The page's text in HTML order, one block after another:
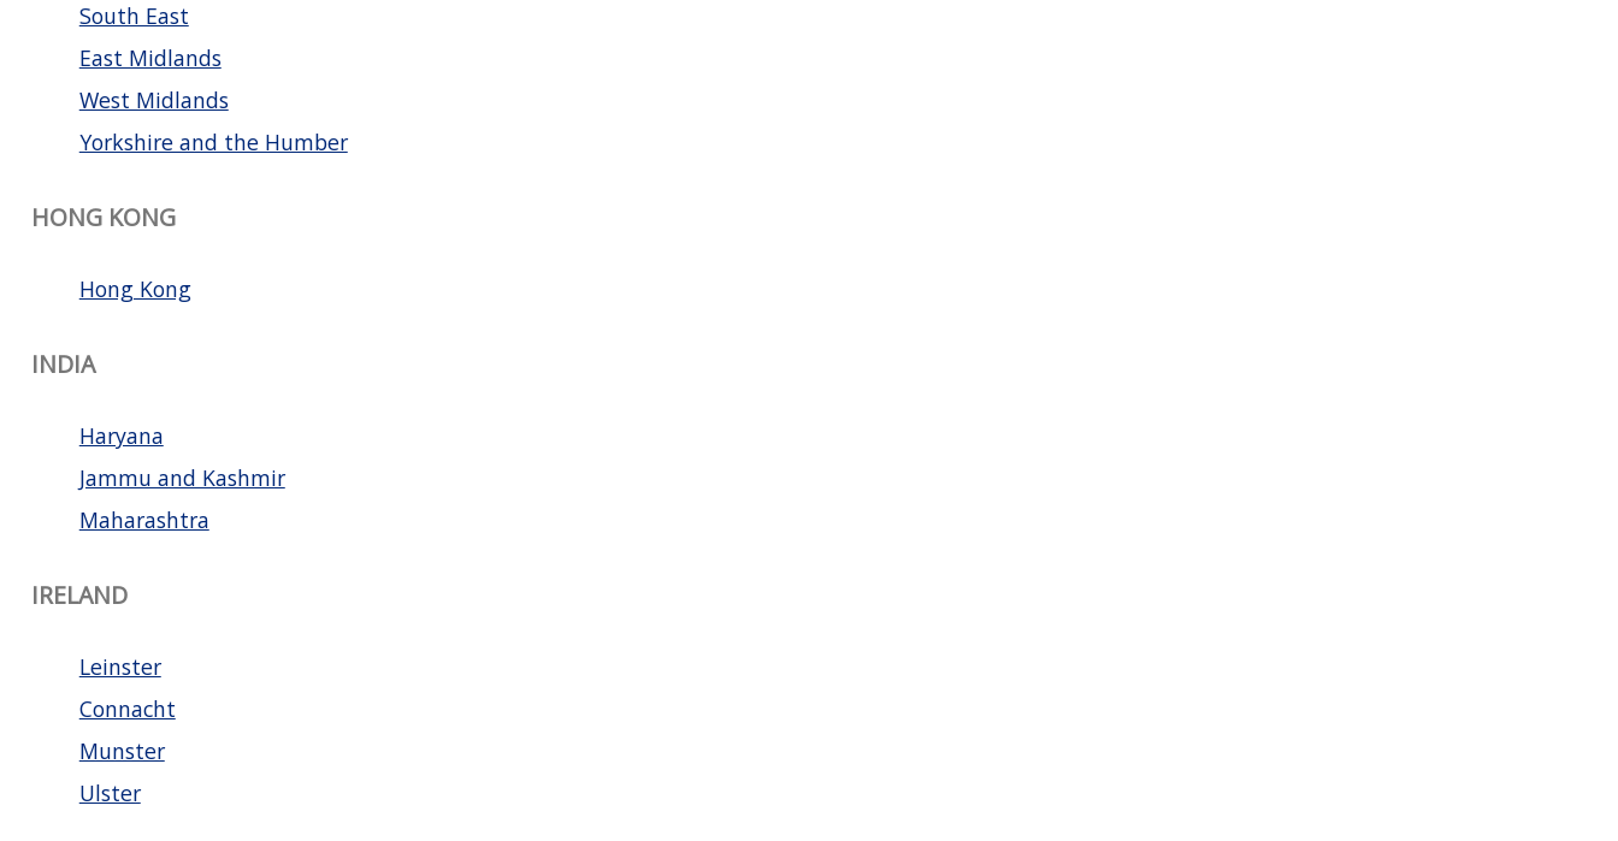
South East
East Midlands
West Midlands
Yorkshire and the Humber
HONG KONG
Hong Kong
INDIA
Haryana
Jammu and Kashmir
Maharashtra
IRELAND
Leinster
Connacht
Munster
Ulster